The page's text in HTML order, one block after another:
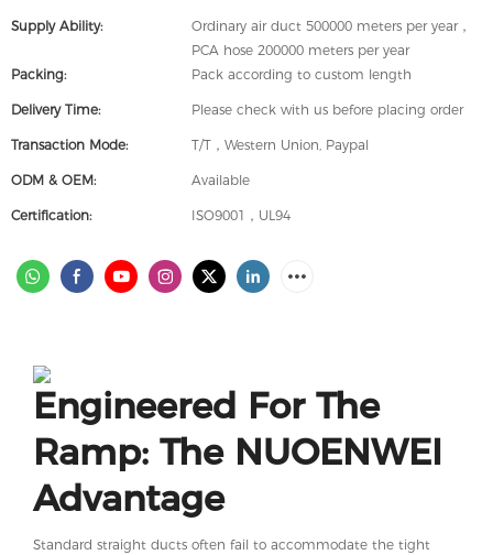
Supply Ability:
Ordinary air duct 500000 meters per year，
PCA hose 200000 meters per year
Packing:
Pack according to custom length
Delivery Time: Please check with us before placing order
Transaction Mode: T/T，Western Union, Paypal
ODM & OEM: Available
Certification: ISO9001，UL94
Engineered For The
Ramp: The NUOENWEI
Advantage
Standard straight ducts often fail to accommodate the tight